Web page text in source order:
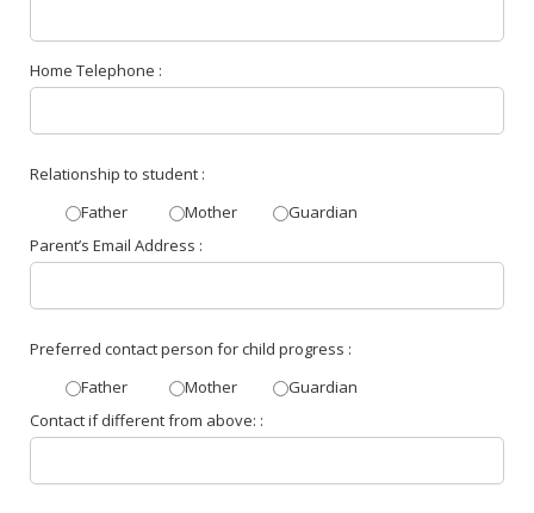
Home Telephone :
Relationship to student :
Father
Mother
Guardian
Parent’s Email Address :
Preferred contact person for child progress :
Father
Mother
Guardian
Contact if different from above: :